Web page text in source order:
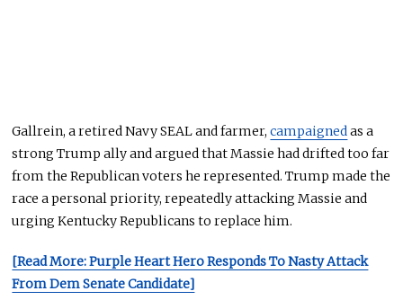
Gallrein, a retired Navy SEAL and farmer,campaignedas a
strong Trump ally and argued that Massie had drifted too far
from the Republican voters he represented. Trump made the
race a personal priority, repeatedly attacking Massie and
urging Kentucky Republicans to replace him.
[Read More: Purple Heart Hero Responds To Nasty Attack
From Dem Senate Candidate]